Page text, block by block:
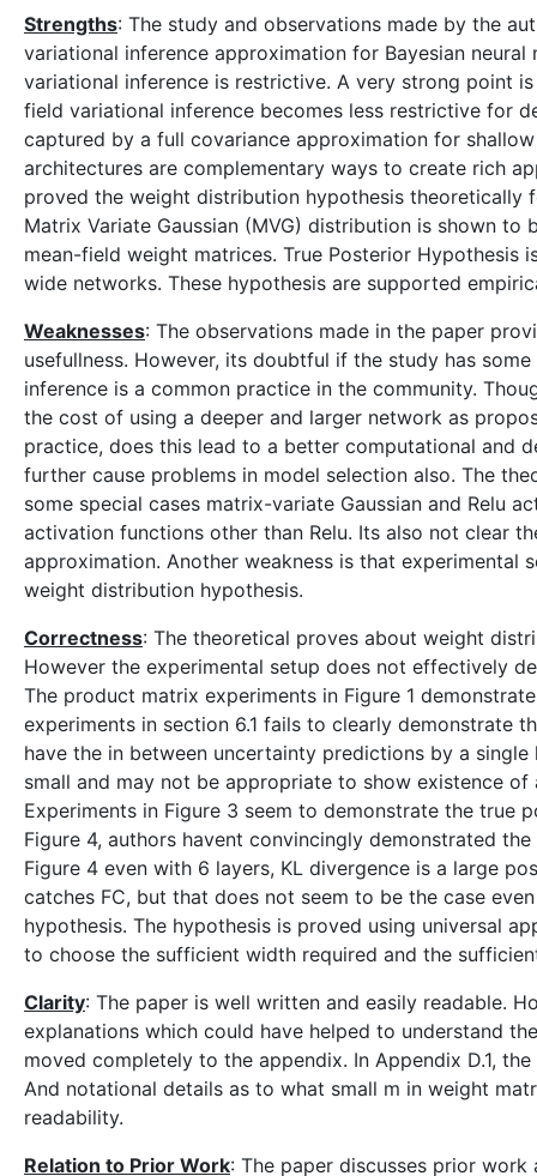
Strengths: The study and observations made by the
variational inference approximation for Bayesian
variational inference is restrictive. A very strong point
field variational inference becomes less restrictive for
captured by a full covariance approximation for
architectures are complementary ways to create rich
proved the weight distribution hypothesis theoretically
Matrix Variate Gaussian (MVG) distribution is shown
mean-field weight matrices. True Posterior
wide networks. These hypothesis are supported
Weaknesses: The observations made in the paper
usefullness. However, its doubtful if the study has
inference is a common practice in the community.
the cost of using a deeper and larger network as
practice, does this lead to a better computational and
further cause problems in model selection also. The
some special cases matrix-variate Gaussian and Relu
activation functions other than Relu. Its also not clear
approximation. Another weakness is that
weight distribution hypothesis.
Correctness: The theoretical proves about weight
However the experimental setup does not effectively
The product matrix experiments in Figure 1
experiments in section 6.1 fails to clearly demonstrate
have the in between uncertainty predictions by a
small and may not be appropriate to show existence
Experiments in Figure 3 seem to demonstrate the true
Figure 4, authors havent convincingly demonstrated
Figure 4 even with 6 layers, KL divergence is a large
catches FC, but that does not seem to be the case
hypothesis. The hypothesis is proved using universal
to choose the sufficient width required and the
Clarity: The paper is well written and easily readable.
explanations which could have helped to understand
moved completely to the appendix. In Appendix D.1,
And notational details as to what small m in weight
readability.
Relation to Prior Work: The paper discusses prior